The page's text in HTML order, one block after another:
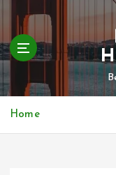
p
o
n
Home